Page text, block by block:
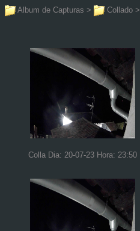
Album de Capturas > Collado >
Colla Dia: 20-07-23 Hora: 23:50